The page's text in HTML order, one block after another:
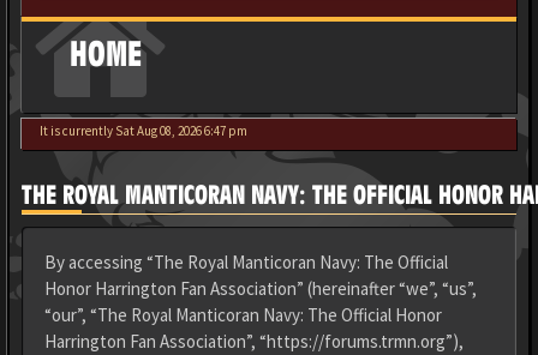
HOME
It is currently Sat Aug 08, 2026 6:47 pm
THE ROYAL MANTICORAN NAVY: THE OFFICIAL HONOR
By accessing “The Royal Manticoran Navy: The Official
Honor Harrington Fan Association” (hereinafter “we”, “us”,
“our”, “The Royal Manticoran Navy: The Official Honor
Harrington Fan Association”, “https://forums.trmn.org”),